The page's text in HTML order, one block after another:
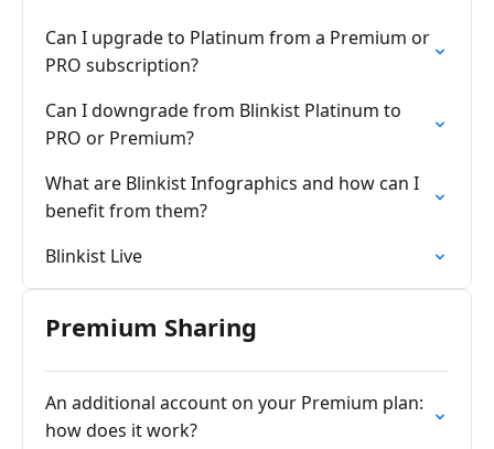
Can I upgrade to Platinum from a Premium or
PRO subscription?
Can I downgrade from Blinkist Platinum to
PRO or Premium?
What are Blinkist Infographics and how can I
benefit from them?
Blinkist Live
Premium Sharing
An additional account on your Premium plan:
how does it work?